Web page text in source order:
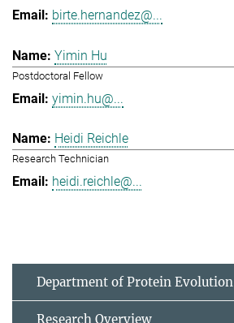
birte.hernandez@...
Yimin Hu
Postdoctoral Fellow
yimin.hu@...
Heidi Reichle
Research Technician
heidi.reichle@...
Department of Protein Evolution
Research Overview